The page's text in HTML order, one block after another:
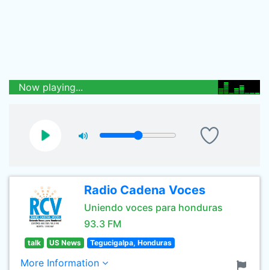
Now playing...
Radio Cadena Voces
Uniendo voces para honduras
93.3 FM
talk US News Tegucigalpa, Honduras
More Information